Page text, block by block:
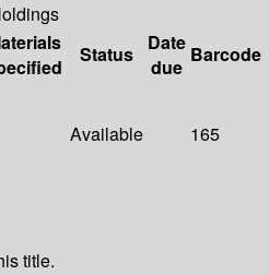
Status
Date
due
Barcode
Available 165
title.